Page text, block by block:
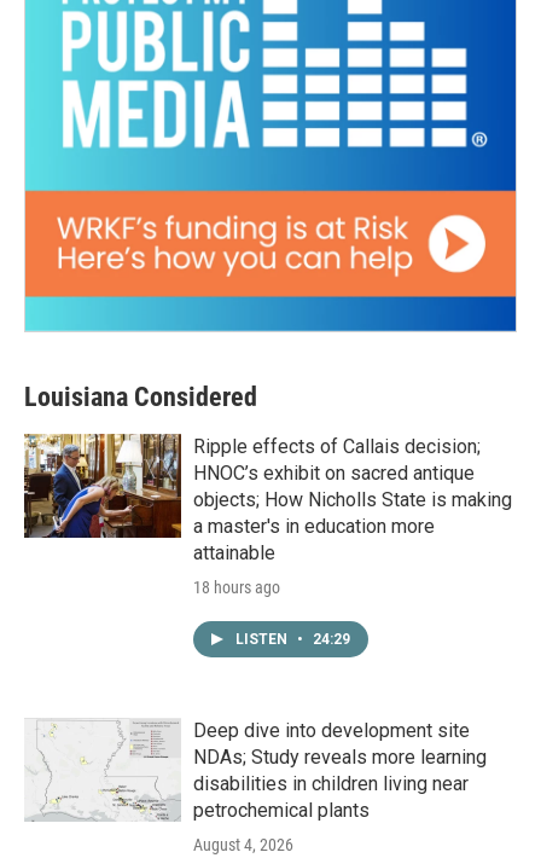
Louisiana Considered
Ripple effects of Callais decision;
HNOC’s exhibit on sacred antique
objects; How Nicholls State is making
a master's in education more
attainable
18 hours ago
LISTEN • 24:29
Deep dive into development site
NDAs; Study reveals more learning
disabilities in children living near
petrochemical plants
August 4, 2026